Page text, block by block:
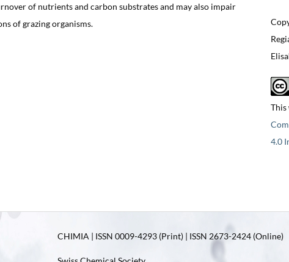
of nutrients and carbon substrates and may also impair
of grazing organisms.
This
4.0
CHIMIA | ISSN 0009-4293 (Print) | ISSN 2673-2424 (Online)